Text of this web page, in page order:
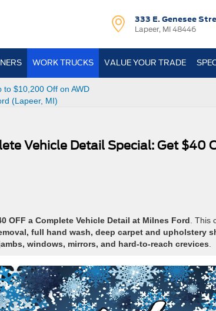
333 E. Genesee
Lapeer, MI 48446
WORK TRUCKS VALUE YOUR TRADE
to $10,200 Off on AWD
(Lapeer, MI)
Vehicle Detail Special: Get $40
OFF a Complete Vehicle Detail at Milnes Ford .
full hand wash, deep carpet and upholstery
windows, mirrors, and hard-to-reach crevices